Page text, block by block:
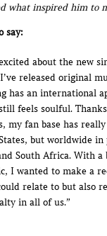
what inspired him to
say:
about the new
released original
has an international
feels soulful.
my fan base has
but worldwide in
South Africa. With a
I wanted to make a
relate to but also
in all of us.”